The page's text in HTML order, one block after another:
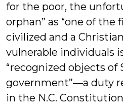
for the poor, the
orphan” as “one of the
civilized and a
vulnerable individuals
“recognized objects of
government”—a duty
in the N.C.